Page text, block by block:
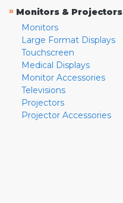
» Monitors & Projectors
Monitors
Large Format Displays
Touchscreen
Medical Displays
Monitor Accessories
Televisions
Projectors
Projector Accessories